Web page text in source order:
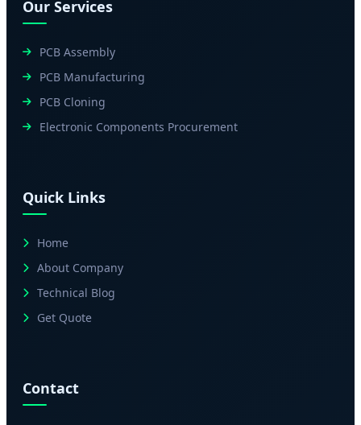
Our Services
PCB Assembly
PCB Manufacturing
PCB Cloning
Electronic Components Procurement
Quick Links
Home
About Company
Technical Blog
Get Quote
Contact